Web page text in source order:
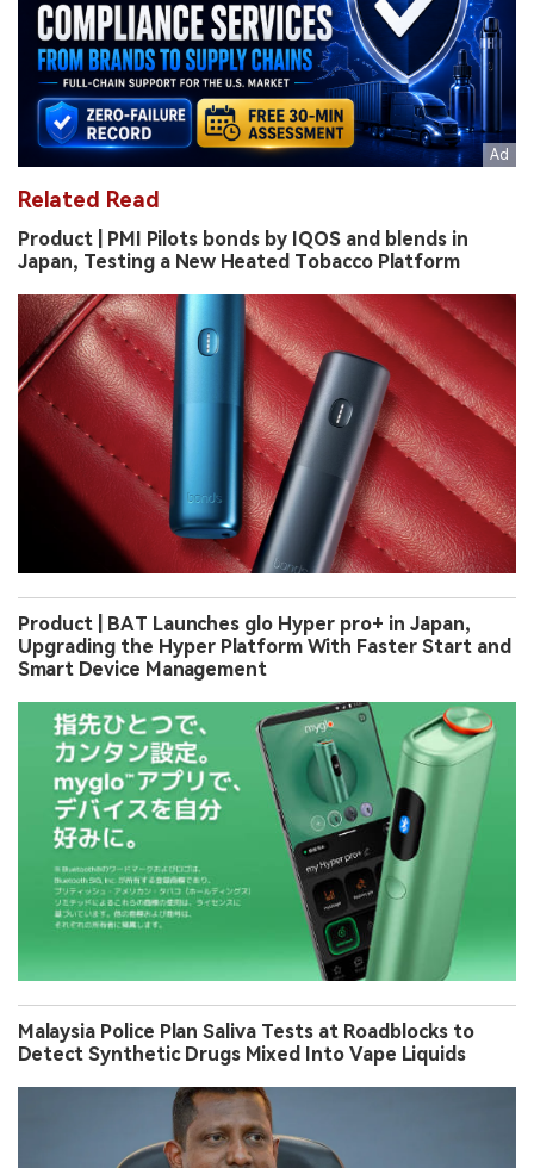
Related Read
Product | PMI Pilots bonds by IQOS and blends in
Japan, Testing a New Heated Tobacco Platform
Product | BAT Launches glo Hyper pro+ in Japan,
Upgrading the Hyper Platform With Faster Start and
Smart Device Management
Malaysia Police Plan Saliva Tests at Roadblocks to
Detect Synthetic Drugs Mixed Into Vape Liquids